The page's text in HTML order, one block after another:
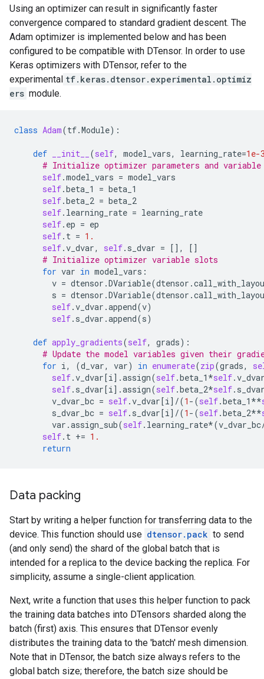
Using an optimizer can result in significantly faster
convergence compared to standard gradient descent. The
Adam optimizer is implemented below and has been
configured to be compatible with DTensor. In order to use
Keras optimizers with DTensor, refer to the
experimental tf.keras.dtensor.experimental.optimiz
ers module.
class Adam(tf.Module):
def __init__ (self, model_vars, learning_rate=1e-
# Initialize optimizer parameters and
self.model_vars = model_vars
self.beta_1 = beta_1
self.beta_2 = beta_2
self. learning_rate = learning_rate
self. ep = ep
self. t = 1.
self.v_dvar, self. s_dvar = [],
[]
# Initialize optimizer variable slots
for var in model_vars :
v = dtensor .DVariable(dtensor .
s = dtensor .DVariable(dtensor .
self.v_dvar .append(v)
self. s_dvar .append(s)
def apply_gradients(self, grads):
# Update the model variables given their
for i, (d_var, var) in enumerate(zip(grads,
self.v_dvar[i] .assign(self.beta_1 *self.
self. s_dvar[i] .assign(self.beta_2*self.
v_dvar_bc = self.v_dvar[i] /(1 - (self.beta_1 **
s_dvar_bc = self. s_dvar[i] /(1 - (self.beta_2**
var .assign_sub(self. learning_rate*(v_dvar_bc
self. t += 1.
return
Data packing
Start by writing a helper function for transferring data to the
device. This function should use dtensor.pack to send
(and only send) the shard of the global batch that is
intended for a replica to the device backing the replica. For
simplicity, assume a single-client application.
Next, write a function that uses this helper function to pack
the training data batches into DTensors sharded along the
batch (first) axis. This ensures that DTensor evenly
distributes the training data to the 'batch' mesh dimension.
Note that in DTensor, the batch size always refers to the
global batch size; therefore, the batch size should be